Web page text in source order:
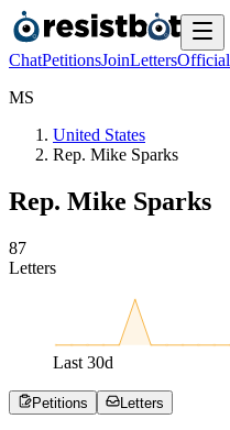
ChatPetitionsJoinLetters
MS
United States
Rep. Mike Sparks
Rep. Mike Sparks
87
Letters
Last 30d
Petitions Letters